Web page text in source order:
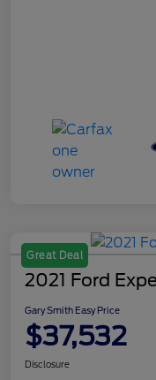
Great Deal
2021 Ford
Gary Smith Easy Price
$37,532
Disclosure